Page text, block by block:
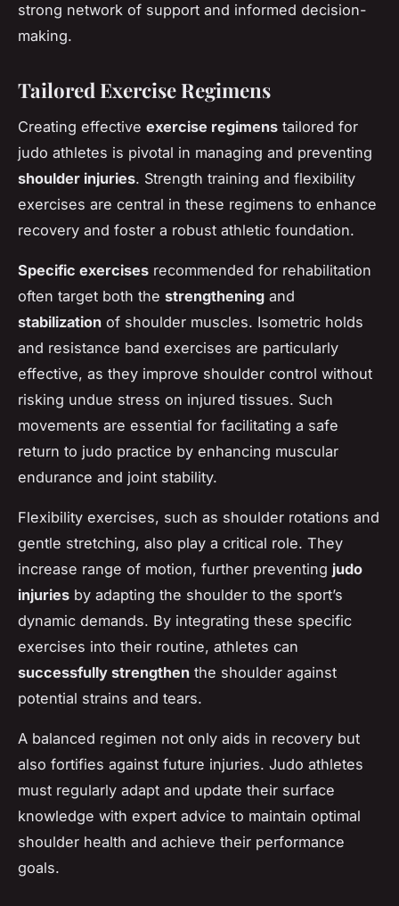
strong network of support and informed decision-
making.
Tailored Exercise Regimens
Creating effective exercise regimens tailored for
judo athletes is pivotal in managing and preventing
shoulder injuries. Strength training and flexibility
exercises are central in these regimens to enhance
recovery and foster a robust athletic foundation.
Specific exercises recommended for rehabilitation
often target both the strengthening and
stabilization of shoulder muscles. Isometric holds
and resistance band exercises are particularly
effective, as they improve shoulder control without
risking undue stress on injured tissues. Such
movements are essential for facilitating a safe
return to judo practice by enhancing muscular
endurance and joint stability.
Flexibility exercises, such as shoulder rotations and
gentle stretching, also play a critical role. They
increase range of motion, further preventing judo
injuries by adapting the shoulder to the sport’s
dynamic demands. By integrating these specific
exercises into their routine, athletes can
successfully strengthen the shoulder against
potential strains and tears.
A balanced regimen not only aids in recovery but
also fortifies against future injuries. Judo athletes
must regularly adapt and update their surface
knowledge with expert advice to maintain optimal
shoulder health and achieve their performance
goals.